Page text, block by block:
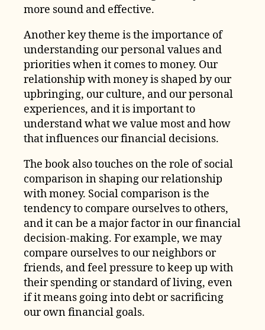
more sound and effective.
Another key theme is the importance of
understanding our personal values and
priorities when it comes to money. Our
relationship with money is shaped by our
upbringing, our culture, and our personal
experiences, and it is important to
understand what we value most and how
that influences our financial decisions.
The book also touches on the role of social
comparison in shaping our relationship
with money. Social comparison is the
tendency to compare ourselves to others,
and it can be a major factor in our financial
decision-making. For example, we may
compare ourselves to our neighbors or
friends, and feel pressure to keep up with
their spending or standard of living, even
if it means going into debt or sacrificing
our own financial goals.